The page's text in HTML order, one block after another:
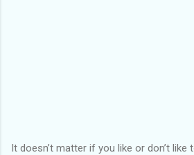
It doesn’t matter if you like or don’t like